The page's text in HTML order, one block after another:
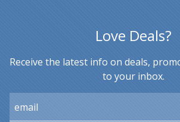
Love Deals?
Receive the latest info on deals,
to your inbox.